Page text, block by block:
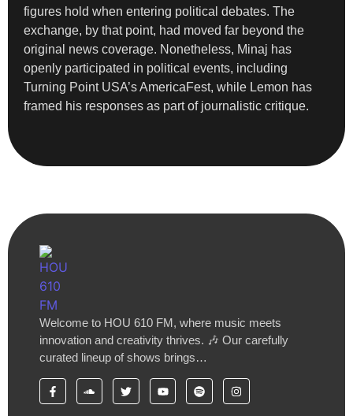
figures hold when entering political debates. The
exchange, by that point, had moved far beyond the
original news coverage. Nonetheless, Minaj has
openly participated in political events, including
Turning Point USA’s AmericaFest, while Lemon has
framed his responses as part of journalistic critique.
Welcome to HOU 610 FM, where music meets
innovation and creativity thrives. 🎶 Our carefully
curated lineup of shows brings…